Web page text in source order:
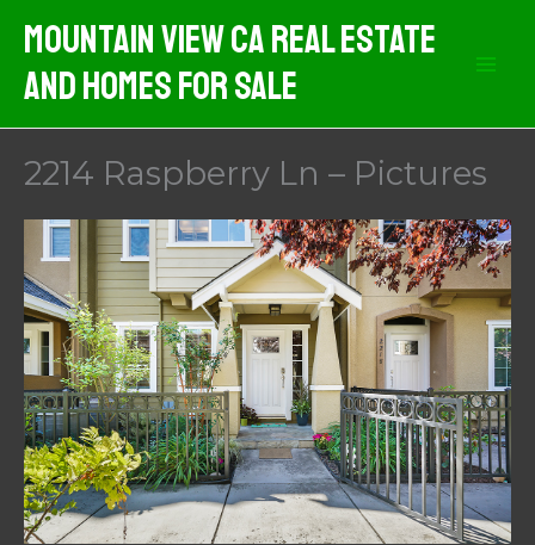
content
Mountain View CA Real Estate
And Homes For Sale
2214 Raspberry Ln – Pictures